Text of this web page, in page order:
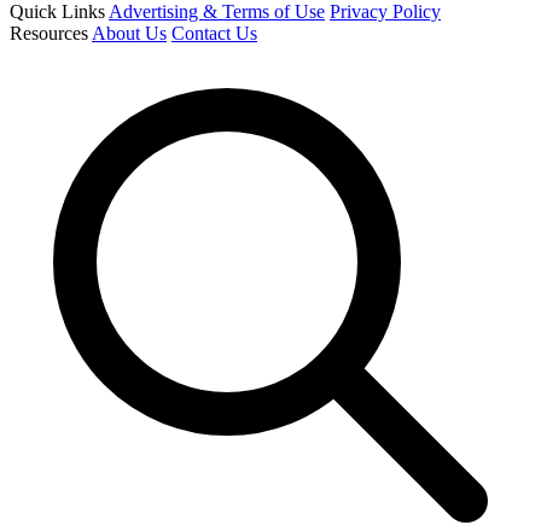
Quick LinksAdvertising & Terms of Use Privacy Policy
ResourcesAbout Us Contact Us